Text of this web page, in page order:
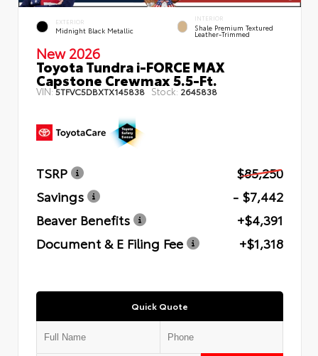
EXTERIOR
Midnight Black Metallic
INTERIOR
Shale Premium Textured
Leather-Trimmed
New 2026
Toyota Tundra i-FORCE MAX
Capstone Crewmax 5.5-Ft.
VIN:5TFVC5DBXTX145838 Stock: 2645838
TSRP
$85,250
Savings
- $7,442
Beaver Benefits
+$4,391
Document & E Filing Fee
+$1,318
Quick Quote